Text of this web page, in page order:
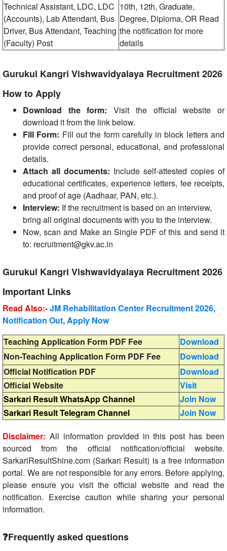
Technical Assistant, LDC, LDC
(Accounts), Lab Attendant, Bus
Driver, Bus Attendant, Teaching
(Faculty) Post
10th, 12th, Graduate,
Degree, Diploma, OR Read
the notification for more
details
Gurukul Kangri Vishwavidyalaya Recruitment 2026
How to Apply
Download the form: Visit the official website or
download it from the link below.
Fill Form: Fill out the form carefully in block letters and
provide correct personal, educational, and professional
details.
Attach all documents: Include self-attested copies of
educational certificates, experience letters, fee receipts,
and proof of age (Aadhaar, PAN, etc.).
Interview: If the recruitment is based on an interview,
bring all original documents with you to the interview.
Now, scan and Make an Single PDF of this and send it
to: recruitment@gkv.ac.in
Gurukul Kangri Vishwavidyalaya Recruitment 2026
Important Links
Read Also:-JM Rehabilitation Center Recruitment 2026,
Notification Out, Apply Now
Teaching Application Form PDF Fee
Download
Non-Teaching Application Form PDF Fee
Download
Official Notification PDF
Download
Official Website
Visit
Sarkari Result WhatsApp Channel
Join Now
Sarkari Result Telegram Channel
Join Now
Disclaimer: All information provided in this post has been
sourced from the official notification/official website.
SarkariResultShine.com (Sarkari Result) is a free information
portal. We are not responsible for any errors. Before applying,
please ensure you visit the official website and read the
notification. Exercise caution while sharing your personal
information.
❓Frequently asked questions